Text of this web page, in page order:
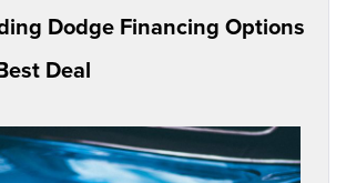
Dodge Financing Options
Deal